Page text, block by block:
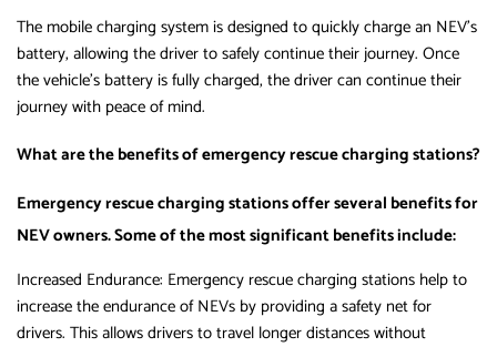
The mobile charging system is designed to quickly charge an NEV’s
battery, allowing the driver to safely continue their journey. Once
the vehicle’s battery is fully charged, the driver can continue their
journey with peace of mind.
What are the benefits of emergency rescue charging stations?
Emergency rescue charging stations offer several benefits for
NEV owners. Some of the most significant benefits include:
Increased Endurance: Emergency rescue charging stations help to
increase the endurance of NEVs by providing a safety net for
drivers. This allows drivers to travel longer distances without